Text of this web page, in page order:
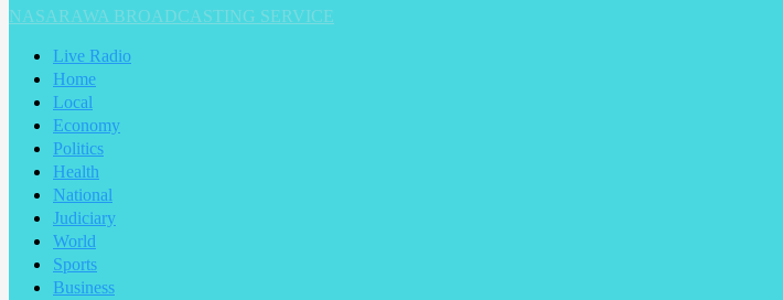
NASARAWA BROADCASTING SERVICE
Live Radio
Home
Local
Economy
Politics
Health
National
Judiciary
World
Sports
Business